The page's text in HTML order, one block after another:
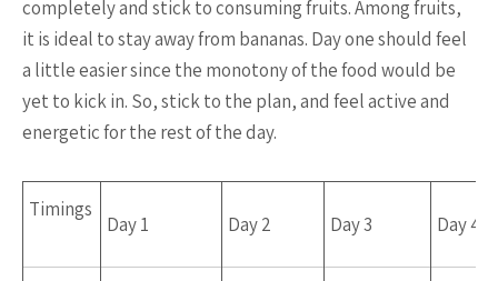
completely and stick to consuming fruits. Among fruits,
it is ideal to stay away from bananas. Day one should feel
a little easier since the monotony of the food would be
yet to kick in. So, stick to the plan, and feel active and
energetic for the rest of the day.
Timings
Day 1 Day 2 Day 3 Day 4